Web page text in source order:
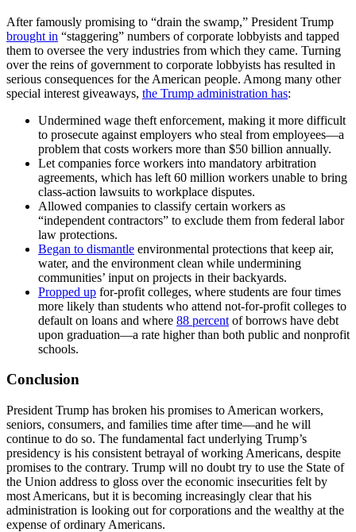
After famously promising to “drain the swamp,” President Trump
brought in “staggering” numbers of corporate lobbyists and tapped
them to oversee the very industries from which they came. Turning
over the reins of government to corporate lobbyists has resulted in
serious consequences for the American people. Among many other
special interest giveaways, the Trump administration has:
Undermined wage theft enforcement, making it more difficult
to prosecute against employers who steal from employees—a
problem that costs workers more than $50 billion annually.
Let companies force workers into mandatory arbitration
agreements, which has left 60 million workers unable to bring
class-action lawsuits to workplace disputes.
Allowed companies to classify certain workers as
“independent contractors” to exclude them from federal labor
law protections.
Began to dismantle environmental protections that keep air,
water, and the environment clean while undermining
communities’ input on projects in their backyards.
Propped up for-profit colleges, where students are four times
more likely than students who attend not-for-profit colleges to
default on loans and where 88 percent of borrows have debt
upon graduation—a rate higher than both public and nonprofit
schools.
Conclusion
President Trump has broken his promises to American workers,
seniors, consumers, and families time after time—and he will
continue to do so. The fundamental fact underlying Trump’s
presidency is his consistent betrayal of working Americans, despite
promises to the contrary. Trump will no doubt try to use the State of
the Union address to gloss over the economic insecurities felt by
most Americans, but it is becoming increasingly clear that his
administration is looking out for corporations and the wealthy at the
expense of ordinary Americans.